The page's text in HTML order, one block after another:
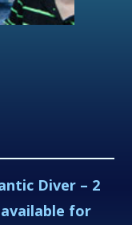
Diver – 2
for